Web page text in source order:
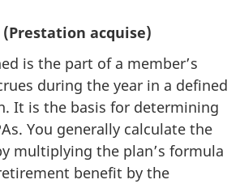
acquise)
is the part of a member’s
during the year in a defined
It is the basis for determining
You generally calculate the
multiplying the plan’s formula
benefit by the